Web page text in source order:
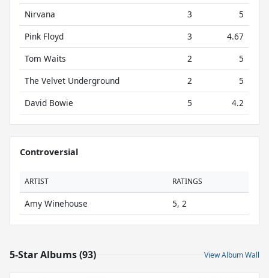
Nirvana
3
5
Pink Floyd
3
4.67
Tom Waits
2
5
The Velvet Underground
2
5
David Bowie
5 4.2
Controversial
ARTIST RATINGS
Amy Winehouse 5, 2
5-Star Albums (93) View Album Wall